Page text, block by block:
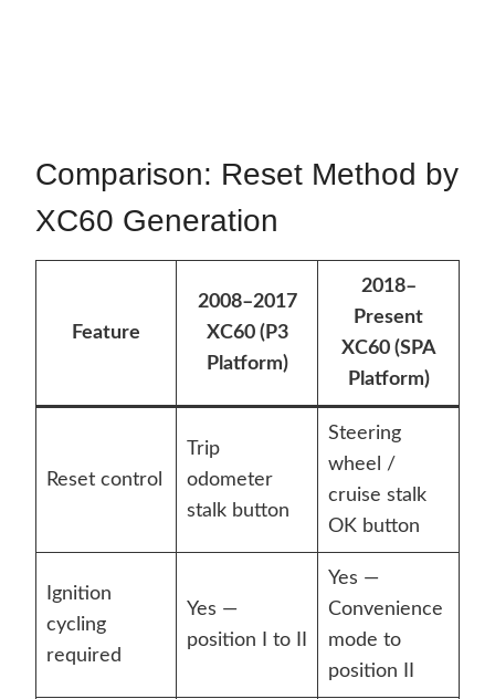
Comparison: Reset Method by
XC60 Generation
Feature
2008–2017
XC60 (P3
Platform)
2018–
Present
XC60 (SPA
Platform)
Reset control
Trip
odometer
stalk button
Steering
wheel /
cruise stalk
OK button
Ignition
cycling
required
Yes —
position I to II
Yes —
Convenience
mode to
position II